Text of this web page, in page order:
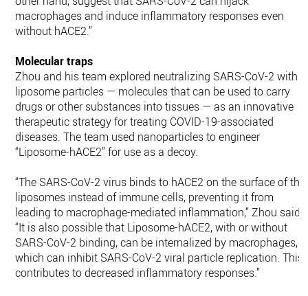
macrophages and induce inflammatory responses even
without hACE2.”
Molecular traps
Zhou and his team explored neutralizing SARS-CoV-2 with
liposome particles — molecules that can be used to carry
drugs or other substances into tissues — as an innovative
therapeutic strategy for treating COVID-19-associated
diseases. The team used nanoparticles to engineer
“Liposome-hACE2” for use as a decoy.
“The SARS-CoV-2 virus binds to hACE2 on the surface of the
liposomes instead of immune cells, preventing it from
leading to macrophage-mediated inflammation,” Zhou said.
“It is also possible that Liposome-hACE2, with or without
SARS-CoV-2 binding, can be internalized by macrophages,
which can inhibit SARS-CoV-2 viral particle replication. This
contributes to decreased inflammatory responses.”